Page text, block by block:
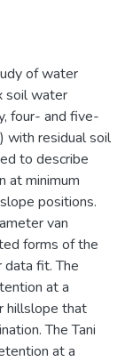
of water
soil water
four- and five-
with residual soil
to describe
at minimum
positions.
van
forms of the
data fit. The
at a
hillslope that
The Tani
at a